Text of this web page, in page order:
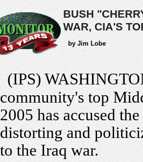
BUSH
WAR, CIA'S
by Jim Lobe
(IPS)
community's top
2005 has accused
distorting and
to the Iraq war.